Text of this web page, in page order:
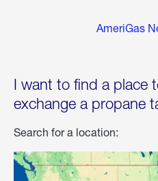
AmeriGas
I want to find a place
exchange a propane
Search for a location: